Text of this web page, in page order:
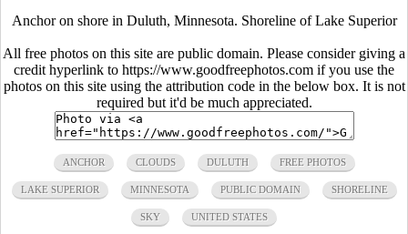
Anchor on shore in Duluth, Minnesota. Shoreline of Lake Superior
All free photos on this site are public domain. Please consider giving a
credit hyperlink to https://www.goodfreephotos.com if you use the
photos on this site using the attribution code in the below box. It is not
required but it'd be much appreciated.
ANCHOR CLOUDS DULUTH FREE PHOTOS
LAKE SUPERIOR MINNESOTA PUBLIC DOMAIN SHORELINE
SKY UNITED STATES